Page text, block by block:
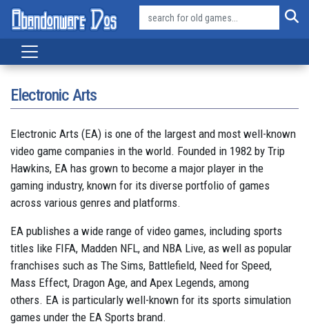
Electronic Arts
Electronic Arts (EA) is one of the largest and most well-known
video game companies in the world. Founded in 1982 by Trip
Hawkins, EA has grown to become a major player in the
gaming industry, known for its diverse portfolio of games
across various genres and platforms.
EA publishes a wide range of video games, including sports
titles like FIFA, Madden NFL, and NBA Live, as well as popular
franchises such as The Sims, Battlefield, Need for Speed,
Mass Effect, Dragon Age, and Apex Legends, among
others. EA is particularly well-known for its sports simulation
games under the EA Sports brand.